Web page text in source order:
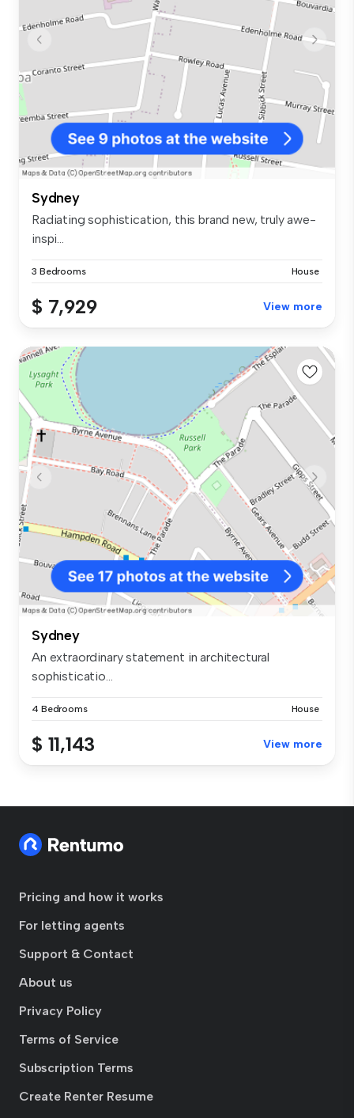
Sydney
Radiating sophistication, this brand new, truly awe-
inspi...
3 Bedrooms House
$ 7,929 View more
Sydney
An extraordinary statement in architectural
sophisticatio...
4 Bedrooms House
$ 11,143 View more
Pricing and how it works
For letting agents
Support & Contact
About us
Privacy Policy
Terms of Service
Subscription Terms
Create Renter Resume